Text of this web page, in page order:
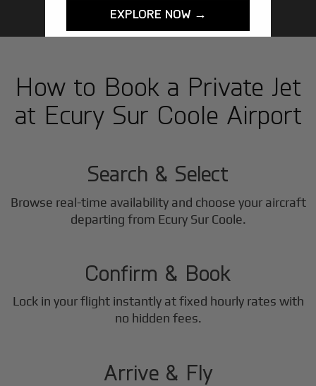
How to Book a Private Jet
at Ecury Sur Coole Airport
1
Search & Select
Browse real-time availability and choose your aircraft
departing from Ecury Sur Coole.
2
Confirm & Book
Lock in your flight instantly at fixed hourly rates with
no hidden fees.
3
Arrive & Fly
EXPLORE NOW →